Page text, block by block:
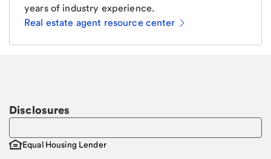
years of industry experience.
Real estate agent resource center
Disclosures
Equal Housing Lender